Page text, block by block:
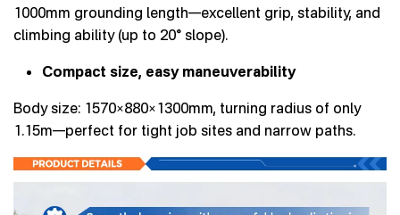
1000mm grounding length—excellent grip, stability, and
climbing ability (up to 20° slope).
Compact size, easy maneuverability
Body size: 1570×880×1300mm, turning radius of only
1.15m—perfect for tight job sites and narrow paths.